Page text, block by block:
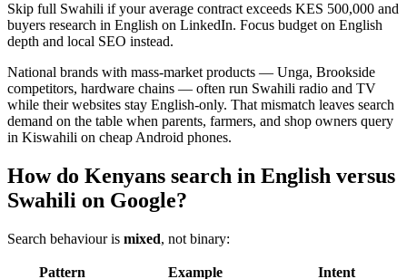
Skip full Swahili if your average contract exceeds KES 500,000 and
buyers research in English on LinkedIn. Focus budget on English
depth and local SEO instead.
National brands with mass-market products — Unga, Brookside
competitors, hardware chains — often run Swahili radio and TV
while their websites stay English-only. That mismatch leaves search
demand on the table when parents, farmers, and shop owners query
in Kiswahili on cheap Android phones.
How do Kenyans search in English versus
Swahili on Google?
Search behaviour is mixed, not binary:
Pattern Example
Intent